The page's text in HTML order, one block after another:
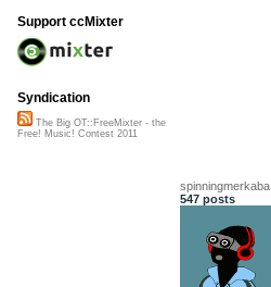
spinningmerkaba
547 posts
Support ccMixter
Syndication
The Big OT::FreeMixter - the
Free! Music! Contest 2011